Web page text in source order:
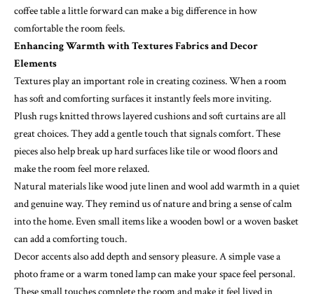
coffee table a little forward can make a big difference in how
comfortable the room feels.
Enhancing Warmth with Textures Fabrics and Decor
Elements
Textures play an important role in creating coziness. When a room
has soft and comforting surfaces it instantly feels more inviting.
Plush rugs knitted throws layered cushions and soft curtains are all
great choices. They add a gentle touch that signals comfort. These
pieces also help break up hard surfaces like tile or wood floors and
make the room feel more relaxed.
Natural materials like wood jute linen and wool add warmth in a quiet
and genuine way. They remind us of nature and bring a sense of calm
into the home. Even small items like a wooden bowl or a woven basket
can add a comforting touch.
Decor accents also add depth and sensory pleasure. A simple vase a
photo frame or a warm toned lamp can make your space feel personal.